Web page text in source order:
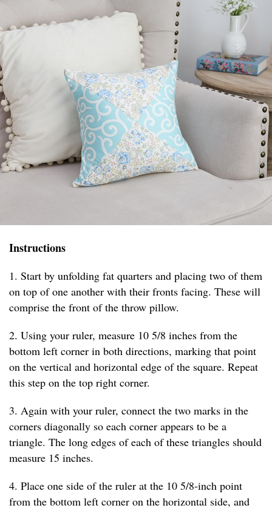
Instructions
1. Start by unfolding fat quarters and placing two of them
on top of one another with their fronts facing. These will
comprise the front of the throw pillow.
2. Using your ruler, measure 10 5/8 inches from the
bottom left corner in both directions, marking that point
on the vertical and horizontal edge of the square. Repeat
this step on the top right corner.
3. Again with your ruler, connect the two marks in the
corners diagonally so each corner appears to be a
triangle. The long edges of each of these triangles should
measure 15 inches.
4. Place one side of the ruler at the 10 5/8-inch point
from the bottom left corner on the horizontal side, and